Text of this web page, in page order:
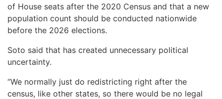
of House seats after the 2020 Census and that a new
population count should be conducted nationwide
before the 2026 elections.
Soto said that has created unnecessary political
uncertainty.
“We normally just do redistricting right after the
census, like other states, so there would be no legal